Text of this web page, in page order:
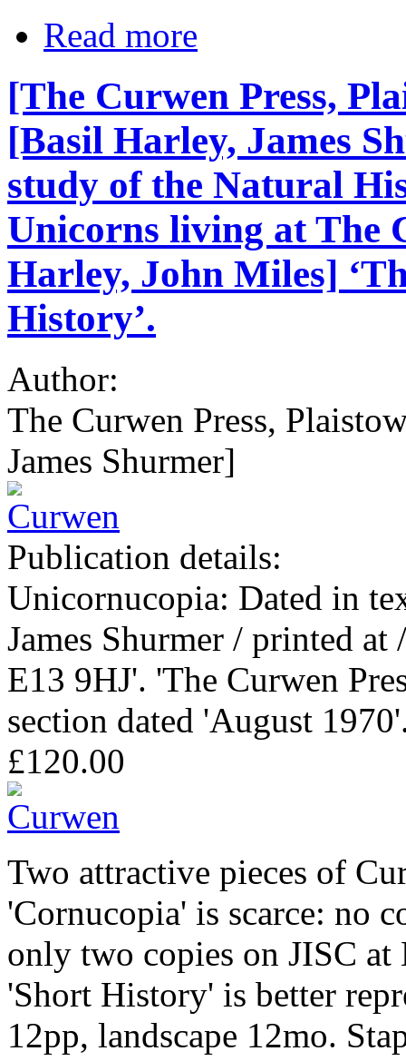
Read more
[The Curwen Press,
[Basil Harley, James
study of the Natural
Unicorns living at The
Harley, John Miles]
History’.
Author:
The Curwen Press,
James Shurmer]
Publication details:
Unicornucopia: Dated in
James Shurmer / printed
E13 9HJ'. 'The Curwen
section dated 'August
£120.00
Two attractive pieces of
'Cornucopia' is scarce: no
only two copies on JISC at
'Short History' is better
12pp, landscape 12mo.